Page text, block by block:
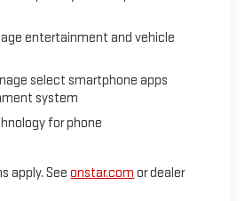
entertainment and vehicle
select smartphone apps
system
for phone
apply. Seeonstar.com or dealer